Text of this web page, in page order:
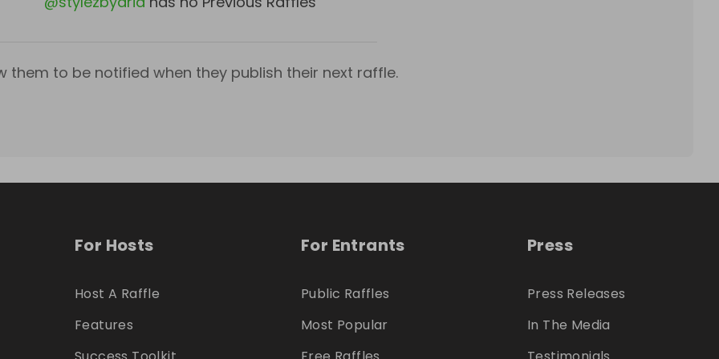
them to be notified when they publish their next raffle.
For Hosts
Host A Raffle
Features
For Entrants
Public Raffles
Most Popular
Press
Press Releases
In The Media